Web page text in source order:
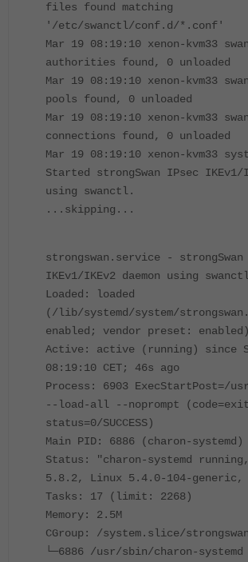
files found matching
'/etc/swanctl/conf.d/*.conf'
Mar 19 08:19:10 xenon-kvm33
authorities found, 0 unloaded
Mar 19 08:19:10 xenon-kvm33
pools found, 0 unloaded
Mar 19 08:19:10 xenon-kvm33
connections found, 0 unloaded
Mar 19 08:19:10 xenon-kvm33
Started strongSwan IPsec IKEv1/
using swanctl.
...skipping...
strongswan.service - strongSwan
IKEv1/IKEv2 daemon using
Loaded: loaded
(/lib/systemd/system/
enabled; vendor preset: enabled)
Active: active (running) since
08:19:10 CET; 46s ago
Process: 6903 ExecStartPost=/
--load-all --noprompt
status=0/SUCCESS)
Main PID: 6886 (charon-systemd)
Status: "charon-systemd running,
5.8.2, Linux 5.4.0-104-generic,
Tasks: 17 (limit: 2268)
Memory: 2.5M
CGroup: /system.slice/
└─6886 /usr/sbin/charon-systemd